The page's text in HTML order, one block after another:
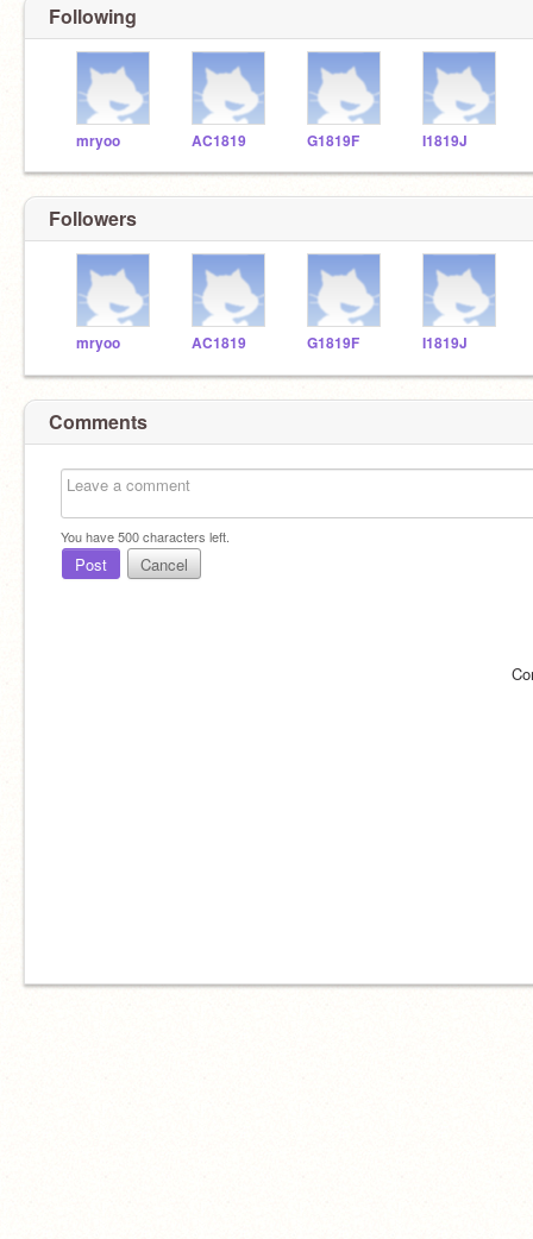
Following
mryoo AC1819 G1819F I1819J
Followers
mryoo AC1819 G1819F I1819J
Comments
You have500characters left.
Post Cancel